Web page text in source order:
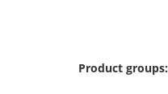
Product groups: